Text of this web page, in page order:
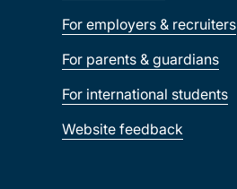
For employers & recruiters
For parents & guardians
For international students
Website feedback